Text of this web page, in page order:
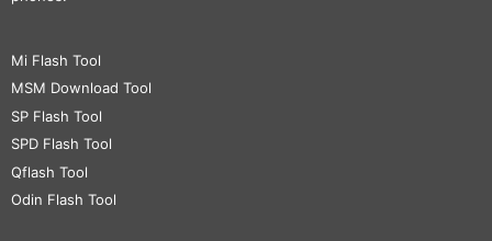
Mi Flash Tool
MSM Download Tool
SP Flash Tool
SPD Flash Tool
Qflash Tool
Odin Flash Tool